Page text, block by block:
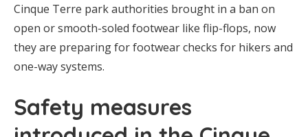
Cinque Terre park authorities brought in a ban on
open or smooth-soled footwear like flip-flops, now
they are preparing for footwear checks for hikers and
one-way systems.
Safety measures